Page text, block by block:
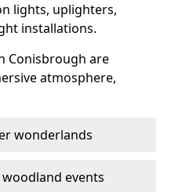
lights, uplighters,
installations.
Conisbrough are
atmosphere,
wonderlands
events